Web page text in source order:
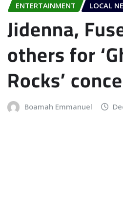
ENTERTAINMENT LOCAL
Jidenna,
others for
Rocks’
Boamah Emmanuel